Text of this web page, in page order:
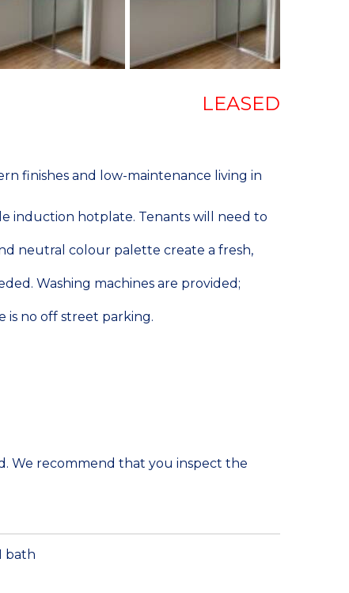
LEASED
finishes and low-maintenance living in
induction hotplate. Tenants will need to
neutral colour palette create a fresh,
Washing machines are provided;
is no off street parking.
We recommend that you inspect the
bath